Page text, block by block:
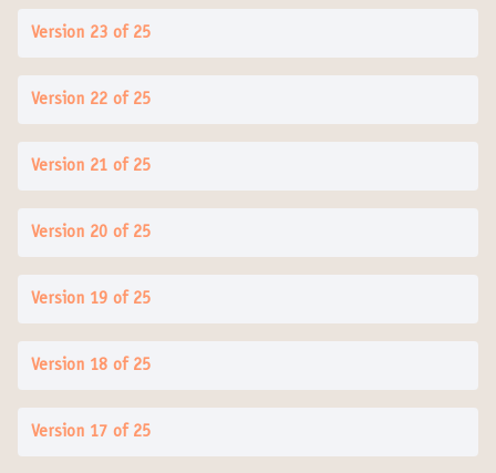
Version 23 of 25
Version 22 of 25
Version 21 of 25
Version 20 of 25
Version 19 of 25
Version 18 of 25
Version 17 of 25